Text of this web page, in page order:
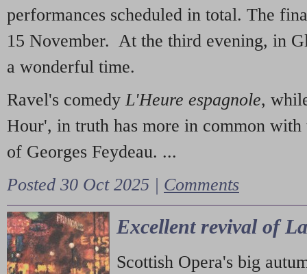
performances scheduled in total. The
15 November. At the third evening, in
a wonderful time.
Ravel's comedy L'Heure espagnole,
Hour', in truth has more in common with
of Georges Feydeau. ...
Posted 30 Oct 2025 | Comments
Excellent revival of
Scottish Opera's big